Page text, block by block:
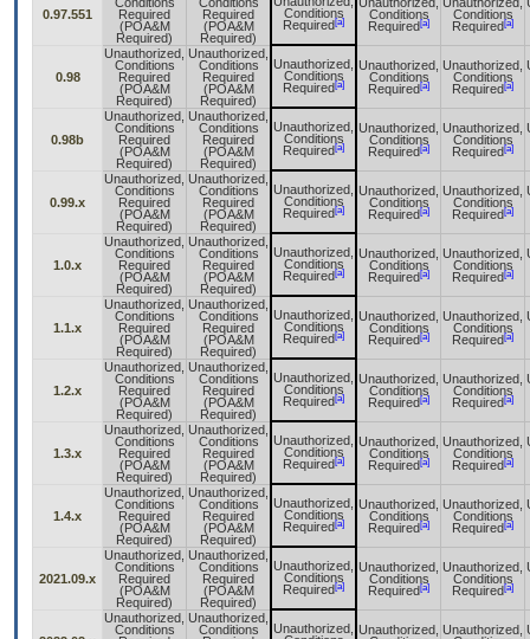
0.97.551
Required
(POA&M
Required)
Required
(POA&M
Required)
Conditions
Required [a]
Conditions
Required [a]
Conditions
Required [a]
0.98
Unauthorized,
Conditions
Required
(POA&M
Required)
Unauthorized,
Conditions
Required
(POA&M
Required)
Unauthorized,
Conditions
Required [a]
Unauthorized,
Conditions
Required [a]
Unauthorized,
Conditions
Required [a]
0.98b
Unauthorized,
Conditions
Required
(POA&M
Required)
Unauthorized,
Conditions
Required
(POA&M
Required)
Unauthorized,
Conditions
Required [a]
Unauthorized,
Conditions
Required [a]
Unauthorized,
Conditions
Required [a]
0.99.x
Unauthorized,
Conditions
Required
(POA&M
Required)
Unauthorized,
Conditions
Required
(POA&M
Required)
Unauthorized,
Conditions
Required [a]
Unauthorized,
Conditions
Required [a]
Unauthorized,
Conditions
Required [a]
1.0.x
Unauthorized,
Conditions
Required
(POA&M
Required)
Unauthorized,
Conditions
Required
(POA&M
Required)
Unauthorized,
Conditions
Required [a]
Unauthorized,
Conditions
Required [a]
Unauthorized,
Conditions
Required [a]
1.1.x
Unauthorized,
Conditions
Required
(POA&M
Required)
Unauthorized,
Conditions
Required
(POA&M
Required)
Unauthorized,
Conditions
Required [a]
Unauthorized,
Conditions
Required [a]
Unauthorized,
Conditions
Required [a]
1.2.x
Unauthorized,
Conditions
Required
(POA&M
Required)
Unauthorized,
Conditions
Required
(POA&M
Required)
Unauthorized,
Conditions
Required [a]
Unauthorized,
Conditions
Required [a]
Unauthorized,
Conditions
Required [a]
1.3.x
Unauthorized,
Conditions
Required
(POA&M
Required)
Unauthorized,
Conditions
Required
(POA&M
Required)
Unauthorized,
Conditions
Required [a]
Unauthorized,
Conditions
Required [a]
Unauthorized,
Conditions
Required [a]
1.4.x
Unauthorized,
Conditions
Required
(POA&M
Required)
Unauthorized,
Conditions
Required
(POA&M
Required)
Unauthorized,
Conditions
Required [a]
Unauthorized,
Conditions
Required [a]
Unauthorized,
Conditions
Required [a]
2021.09.x
Unauthorized,
Conditions
Required
(POA&M
Required)
Unauthorized,
Conditions
Required
(POA&M
Required)
Unauthorized,
Conditions
Required [a]
Unauthorized,
Conditions
Required [a]
Unauthorized,
Conditions
Required [a]
Unauthorized,
Conditions
Unauthorized,
Conditions
Unauthorized,
Unauthorized, Unauthorized,